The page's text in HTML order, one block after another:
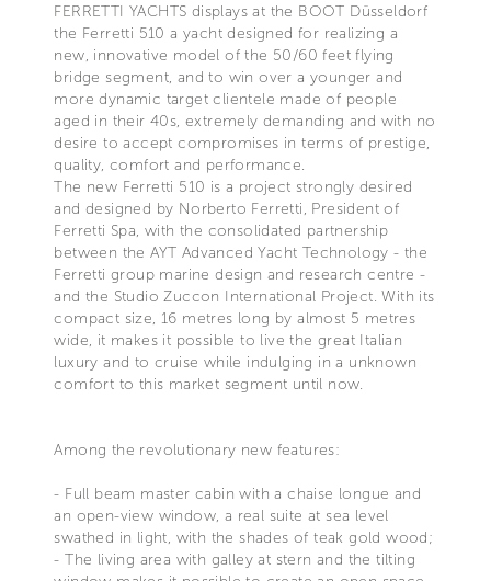
FERRETTI YACHTS displays at the BOOT Düsseldorf
the Ferretti 510 a yacht designed for realizing a
new, innovative model of the 50/60 feet flying
bridge segment, and to win over a younger and
more dynamic target clientele made of people
aged in their 40s, extremely demanding and with no
desire to accept compromises in terms of prestige,
quality, comfort and performance.
The new Ferretti 510 is a project strongly desired
and designed by Norberto Ferretti, President of
Ferretti Spa, with the consolidated partnership
between the AYT Advanced Yacht Technology - the
Ferretti group marine design and research centre -
and the Studio Zuccon International Project. With its
compact size, 16 metres long by almost 5 metres
wide, it makes it possible to live the great Italian
luxury and to cruise while indulging in a unknown
comfort to this market segment until now.
Among the revolutionary new features:
- Full beam master cabin with a chaise longue and
an open-view window, a real suite at sea level
swathed in light, with the shades of teak gold wood;
- The living area with galley at stern and the tilting